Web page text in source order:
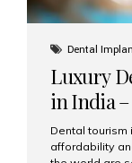
Dental
Luxury
in India
Dental
affordability